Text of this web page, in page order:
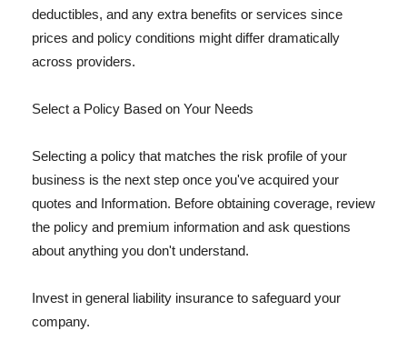
deductibles, and any extra benefits or services since
prices and policy conditions might differ dramatically
across providers.
Select a Policy Based on Your Needs
Selecting a policy that matches the risk profile of your
business is the next step once you've acquired your
quotes and Information. Before obtaining coverage, review
the policy and premium information and ask questions
about anything you don't understand.
Invest in general liability insurance to safeguard your
company.